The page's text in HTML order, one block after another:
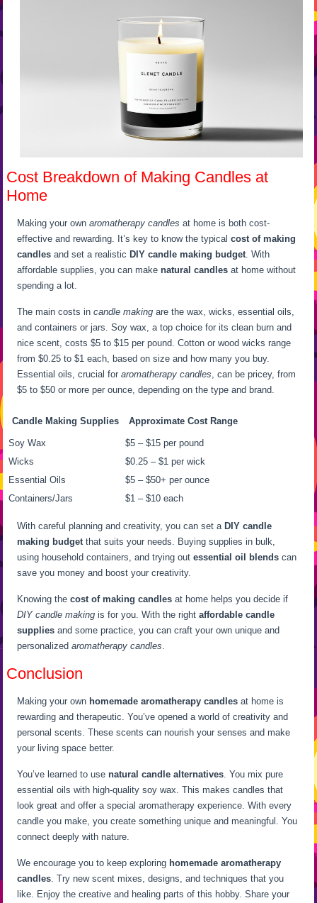
Cost Breakdown of Making Candles at
Home
Making your ownaromatherapy candles at home is both cost-
effective and rewarding. It’s key to know the typicalcost of making
candles and set a realisticDIY candle making budget . With
affordable supplies, you can makenatural candles at home without
spending a lot.
The main costs incandle making are the wax, wicks, essential oils,
and containers or jars. Soy wax, a top choice for its clean burn and
nice scent, costs $5 to $15 per pound. Cotton or wood wicks range
from $0.25 to $1 each, based on size and how many you buy.
Essential oils, crucial foraromatherapy candles , can be pricey, from
$5 to $50 or more per ounce, depending on the type and brand.
Candle Making Supplies Approximate Cost Range
Soy Wax
$5 – $15 per pound
Wicks
$0.25 – $1 per wick
Essential Oils
$5 – $50+ per ounce
Containers/Jars
$1 – $10 each
With careful planning and creativity, you can set aDIY candle
making budget that suits your needs. Buying supplies in bulk,
using household containers, and trying outessential oil blends can
save you money and boost your creativity.
Knowing thecost of making candles at home helps you decide if
DIY candle making is for you. With the rightaffordable candle
supplies and some practice, you can craft your own unique and
personalizedaromatherapy candles
Conclusion
Making your own homemade aromatherapy candles at home is
rewarding and therapeutic. You’ve opened a world of creativity and
personal scents. These scents can nourish your senses and make
your living space better.
You’ve learned to usenatural candle alternatives . You mix pure
essential oils with high-quality soy wax. This makes candles that
look great and offer a special aromatherapy experience. With every
candle you make, you create something unique and meaningful. You
connect deeply with nature.
We encourage you to keep exploring homemade aromatherapy
candles . Try new scent mixes, designs, and techniques that you
like. Enjoy the creative and healing parts of this hobby. Share your